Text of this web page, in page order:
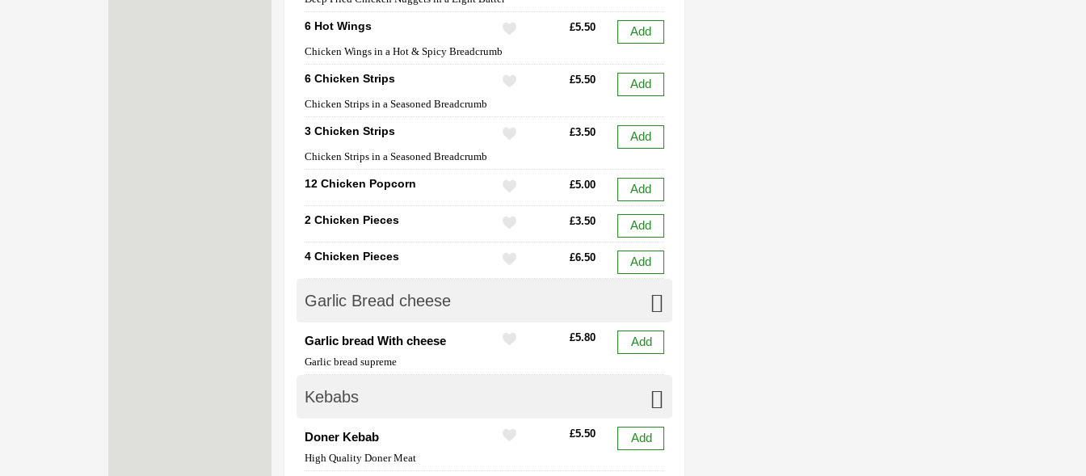
6 Hot Wings £5.50 Add
Chicken Wings in a Hot & Spicy Breadcrumb
6 Chicken Strips £5.50 Add
Chicken Strips in a Seasoned Breadcrumb
3 Chicken Strips £3.50 Add
Chicken Strips in a Seasoned Breadcrumb
12 Chicken Popcorn £5.00 Add
2 Chicken Pieces £3.50 Add
4 Chicken Pieces £6.50 Add
Garlic Bread cheese
Garlic bread With cheese £5.80 Add
Garlic bread supreme
Kebabs
Doner Kebab £5.50 Add
High Quality Doner Meat